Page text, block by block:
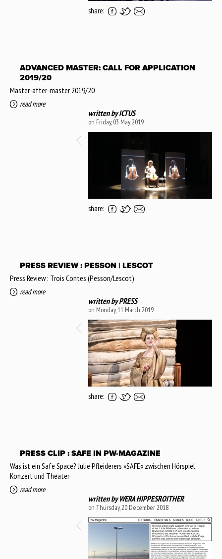
share:
ADVANCED MASTER: CALL FOR APPLICATION
2019/20
Master-after-master 2019/20
read more
written byICTUS
on Friday, 03 May 2019
share:
PRESS REVIEW : PESSON | LESCOT
Press Review : Trois Contes (Pesson/Lescot)
read more
written byPRESS
on Monday, 11 March 2019
share:
PRESS CLIP : SAFE IN PW-MAGAZINE
Was ist ein Safe Space? Julie Pfleiderers »SAFE« zwischen Hörspiel,
Konzert und Theater
read more
written byWERA HIPPESROITHER
on Thursday, 20 December 2018